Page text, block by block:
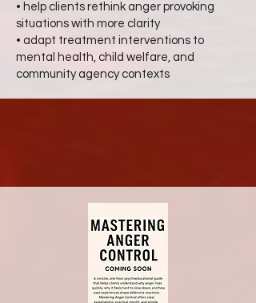
• help clients rethink anger provoking
situations with more clarity
• adapt treatment interventions to
mental health, child welfare, and
community agency contexts